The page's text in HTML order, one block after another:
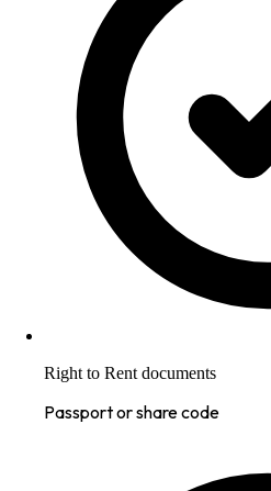
Right to Rent documents
Passport or share code